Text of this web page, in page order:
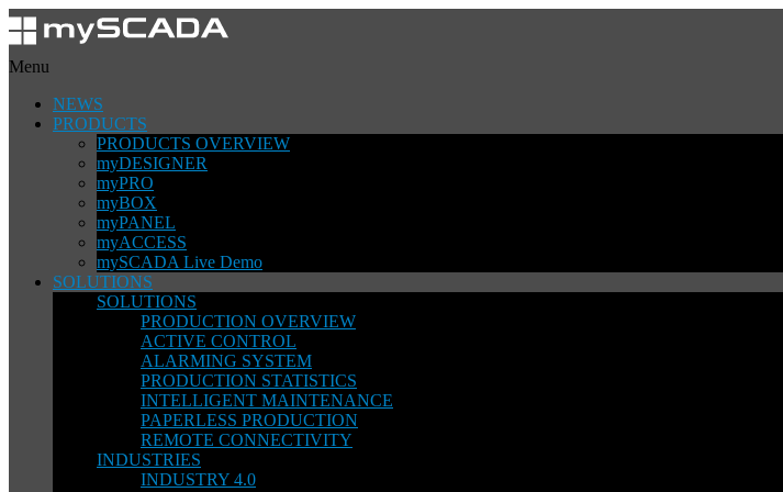
Menu
NEWS
PRODUCTS
PRODUCTS OVERVIEW
myDESIGNER
myPRO
myBOX
myPANEL
myACCESS
mySCADA Live Demo
SOLUTIONS
SOLUTIONS
PRODUCTION OVERVIEW
ACTIVE CONTROL
ALARMING SYSTEM
PRODUCTION STATISTICS
INTELLIGENT MAINTENANCE
PAPERLESS PRODUCTION
REMOTE CONNECTIVITY
INDUSTRIES
INDUSTRY 4.0